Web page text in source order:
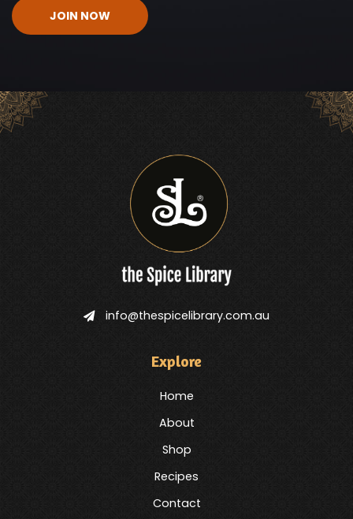
info@thespicelibrary.com.au
Explore
Home
About
Shop
Recipes
Contact